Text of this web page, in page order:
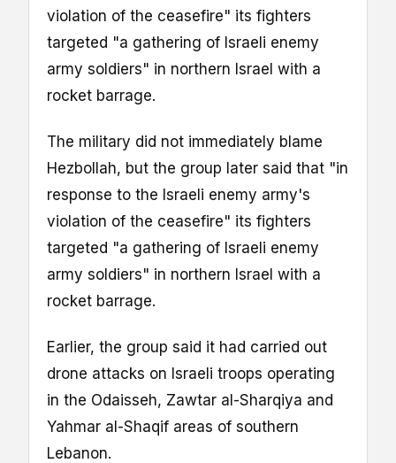
violation of the ceasefire" its fighters
targeted "a gathering of Israeli enemy
army soldiers" in northern Israel with a
rocket barrage.
The military did not immediately blame
Hezbollah, but the group later said that "in
response to the Israeli enemy army's
violation of the ceasefire" its fighters
targeted "a gathering of Israeli enemy
army soldiers" in northern Israel with a
rocket barrage.
Earlier, the group said it had carried out
drone attacks on Israeli troops operating
in the Odaisseh, Zawtar al-Sharqiya and
Yahmar al-Shaqif areas of southern
Lebanon.